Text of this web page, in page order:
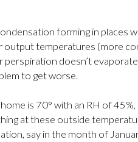
forming in places
output temperatures (more
doesn’t evaporate
to get worse.
is 70° with an RH of
at these outside
say in the month of